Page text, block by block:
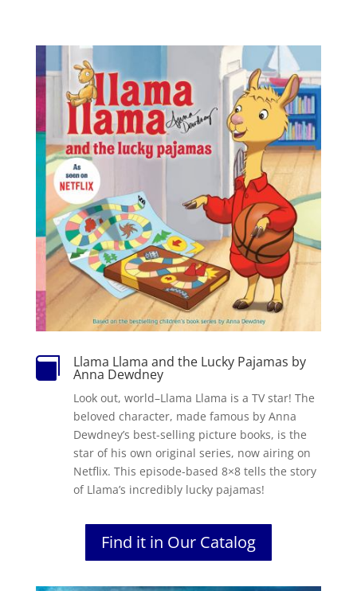
 Llama Llama and the Lucky Pajamas by
Anna Dewdney
Look out, world–Llama Llama is a TV star! The
beloved character, made famous by Anna
Dewdney’s best-selling picture books, is the
star of his own original series, now airing on
Netflix. This episode-based 8×8 tells the story
of Llama’s incredibly lucky pajamas!
Find it in Our Catalog